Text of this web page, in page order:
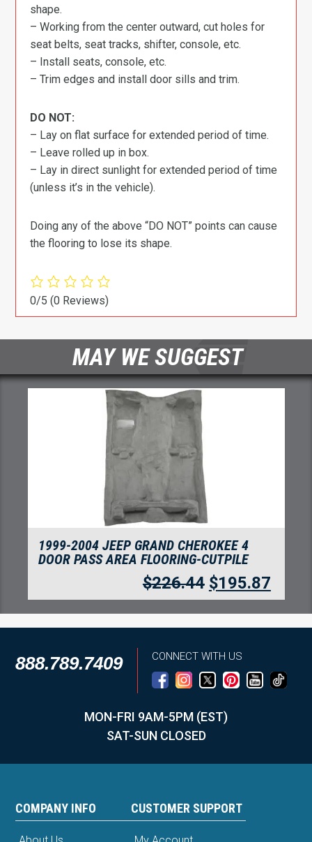
shape.
– Working from the center outward, cut holes for
seat belts, seat tracks, shifter, console, etc.
– Install seats, console, etc.
– Trim edges and install door sills and trim.
DO NOT:
– Lay on flat surface for extended period of time.
– Leave rolled up in box.
– Lay in direct sunlight for extended period of time
(unless it’s in the vehicle).
Doing any of the above “DO NOT” points can cause
the flooring to lose its shape.
0/5(0 Reviews)
MAY WE SUGGEST
1999-2004 JEEP GRAND CHEROKEE 4
DOOR CARGO AREA FLOORING-CUTPILE
$226.44 $195.87
888.789.7409 CONNECT WITH US
MON-FRI 9AM-5PM (EST)
SAT-SUN CLOSED
COMPANY INFO CUSTOMER SUPPORT